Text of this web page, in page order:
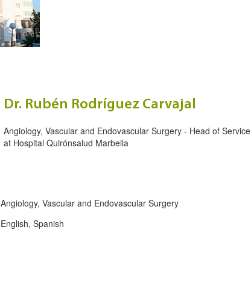
Dr. Rubén Rodríguez Carvajal
Angiology, Vascular and Endovascular Surgery - Head of Service
at Hospital Quirónsalud Marbella
Angiology, Vascular and Endovascular Surgery
English, Spanish